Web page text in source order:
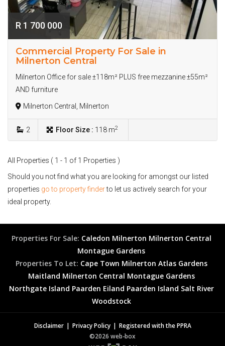
R 1 700 000
Commercial Property For Sale in
Milnerton Central
Milnerton Office for sale ±118m² PLUS free mezzanine ±55m²
AND furniture
Milnerton Central, Milnerton
2 Floor Size : 118 m2
All Properties ( 1 - 1 of 1 Properties )
Should you not find what you are looking for amongst our listed
properties go to property finderto let us actively search for your
ideal property.
Properties For Sale: Caledon Milnerton Milnerton Central
Montague Gardens
Properties To Let: Cape Town Milnerton Atlas Gardens
Maitland Milnerton Central Montague Gardens
Northgate Island Paarden Eiland Paarden Island Salt River
Woodstock
Disclaimer Privacy Policy
Registered with the PPRA
©2026 web-box